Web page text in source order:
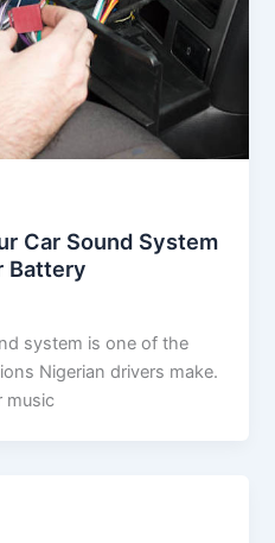
Car Sound System
Battery
system is one of the
Nigerian drivers make.
music